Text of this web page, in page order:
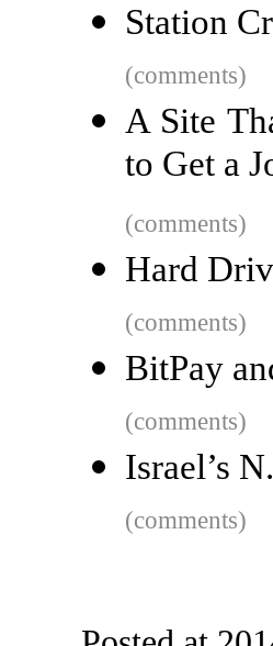
Station
(comments)
A Site
to Get a
(comments)
Hard
(comments)
BitPay
(comments)
Israel’s
(comments)